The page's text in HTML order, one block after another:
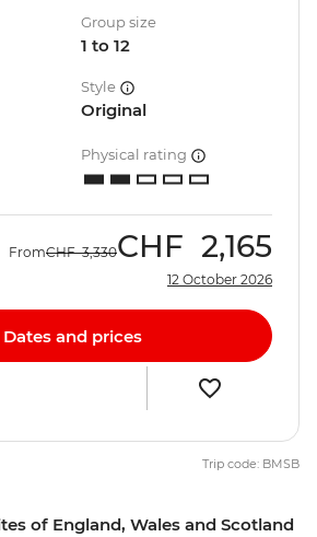
of England, Wales and Scotland
Group size
1 to 12
Style
Original
Physical rating
FromCHF 3,330CHF 2,165
12 October 2026
Dates and prices
Trip code: BMSB